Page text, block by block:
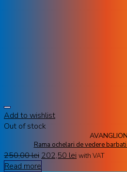
Add to wishlist
Out of stock
AVANGLION
Rama ochelari de vedere
250,00lei 202,50 lei with VAT
Read more